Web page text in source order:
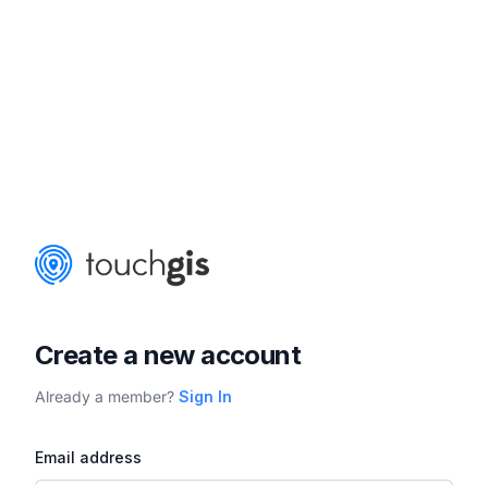
Create a new account
Already a member? Sign In
Email address